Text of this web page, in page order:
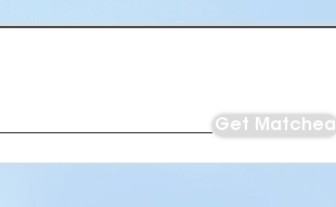
Get Matched